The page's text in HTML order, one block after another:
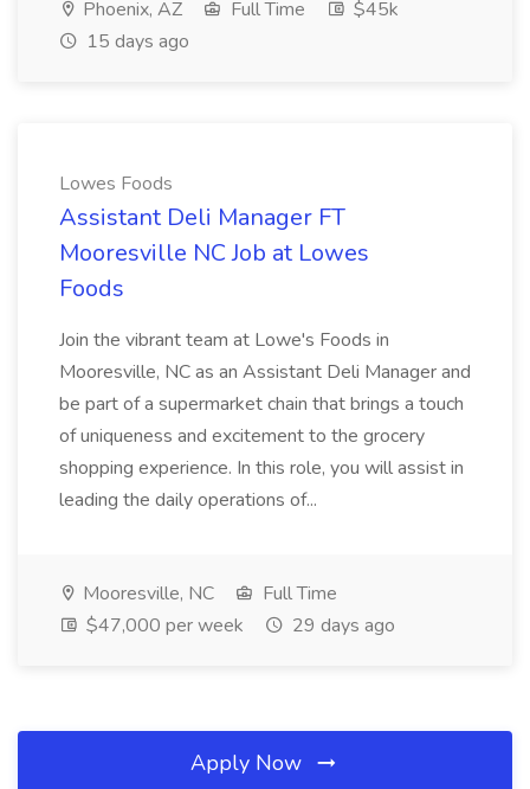
Phoenix, AZ Full Time
$45k
15 days ago
Lowes Foods
Assistant Deli Manager FT
Mooresville NC Job at Lowes
Foods
Join the vibrant team at Lowe's Foods in
Mooresville, NC as an Assistant Deli Manager and
be part of a supermarket chain that brings a touch
of uniqueness and excitement to the grocery
shopping experience. In this role, you will assist in
leading the daily operations of...
Mooresville, NC
Full Time
$47,000 per week
29 days ago
Apply Now